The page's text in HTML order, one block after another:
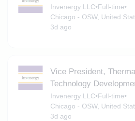
Invenergy LLC•Full-time•
Chicago - OSW, United
3d ago
Vice President,
Technology
Invenergy LLC•Full-time•
Chicago - OSW, United
3d ago